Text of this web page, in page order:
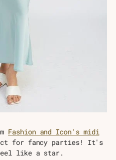
Fashion and Icon's midi
for fancy parties! It's
like a star.